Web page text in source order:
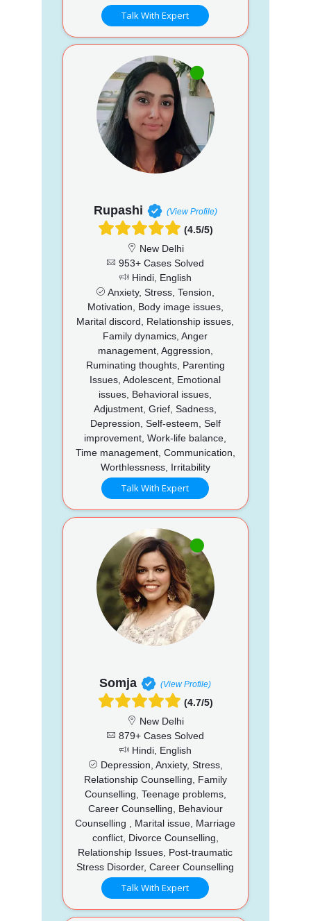
Talk With Expert
Rupashi (View Profile)
(4.5/5)
New Delhi
953+ Cases Solved
Hindi, English
Anxiety, Stress, Tension,
Motivation, Body image issues,
Marital discord, Relationship issues,
Family dynamics, Anger
management, Aggression,
Ruminating thoughts, Parenting
Issues, Adolescent, Emotional
issues, Behavioral issues,
Adjustment, Grief, Sadness,
Depression, Self-esteem, Self
improvement, Work-life balance,
Time management, Communication,
Worthlessness, Irritability
Talk With Expert
Somja (View Profile)
(4.7/5)
New Delhi
879+ Cases Solved
Hindi, English
Depression, Anxiety, Stress,
Relationship Counselling, Family
Counselling, Teenage problems,
Career Counselling, Behaviour
Counselling , Marital issue, Marriage
conflict, Divorce Counselling,
Relationship Issues, Post-traumatic
Stress Disorder, Career Counselling
Talk With Expert